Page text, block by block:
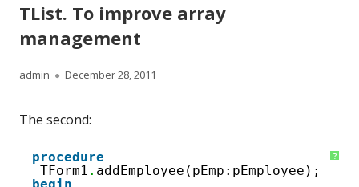
TList. To improve array
management
Author
admin
Published
December 28, 2011
The second:
?
1
procedure
TForm1 . addEmployee(pEmp:pEmployee);